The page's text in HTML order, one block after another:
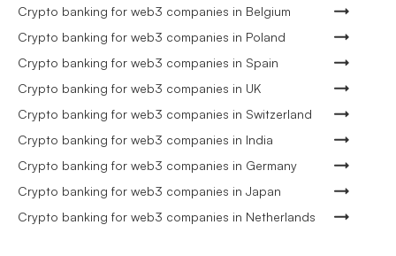
Crypto banking for web3 companies in Belgium
Crypto banking for web3 companies in Poland
Crypto banking for web3 companies in Spain
Crypto banking for web3 companies in UK
Crypto banking for web3 companies in Switzerland
Crypto banking for web3 companies in India
Crypto banking for web3 companies in Germany
Crypto banking for web3 companies in Japan
Crypto banking for web3 companies in Netherlands